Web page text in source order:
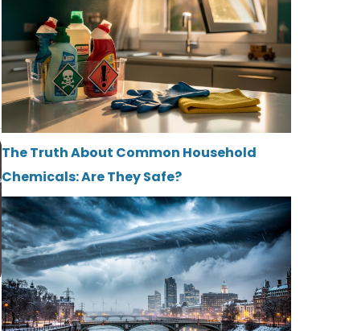
The Truth About Common Household
Chemicals: Are They Safe?